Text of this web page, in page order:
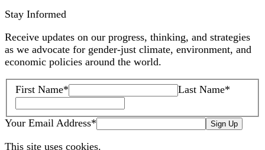
Stay Informed
Receive updates on our progress, thinking, and strategies
as we advocate for gender-just climate, environment, and
economic policies around the world.
First Name* Last Name*
Your Email Address* Sign Up
This site uses cookies.